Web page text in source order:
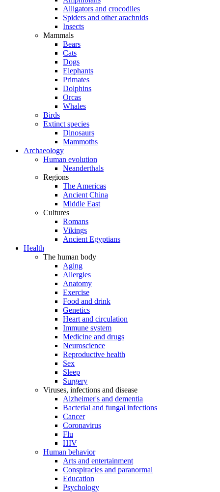
Alligators and crocodiles
Spiders and other arachnids
Insects
Mammals
Bears
Cats
Dogs
Elephants
Primates
Dolphins
Orcas
Whales
Birds
Extinct species
Dinosaurs
Mammoths
Archaeology
Human evolution
Neanderthals
Regions
The Americas
Ancient China
Middle East
Cultures
Romans
Vikings
Ancient Egyptians
Health
The human body
Aging
Allergies
Anatomy
Exercise
Food and drink
Genetics
Heart and circulation
Immune system
Medicine and drugs
Neuroscience
Reproductive health
Sex
Sleep
Surgery
Viruses, infections and disease
Alzheimer's and dementia
Bacterial and fungal infections
Cancer
Coronavirus
Flu
HIV
Human behavior
Arts and entertainment
Conspiracies and paranormal
Education
Psychology